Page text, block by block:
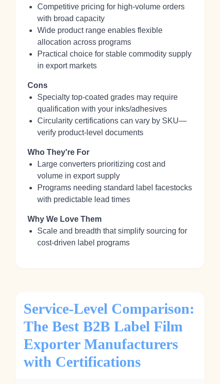
Competitive pricing for high‑volume orders
with broad capacity
Wide product range enables flexible
allocation across programs
Practical choice for stable commodity supply
in export markets
Cons
Specialty top‑coated grades may require
qualification with your inks/adhesives
Circularity certifications can vary by SKU—
verify product‑level documents
Who They're For
Large converters prioritizing cost and
volume in export supply
Programs needing standard label facestocks
with predictable lead times
Why We Love Them
Scale and breadth that simplify sourcing for
cost‑driven label programs
Service-Level Comparison:
The Best B2B Label Film
Exporter Manufacturers
with Certifications